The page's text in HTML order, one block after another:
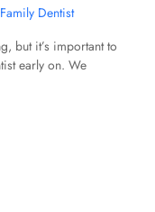
Family Dentist
but it’s important to
early on. We